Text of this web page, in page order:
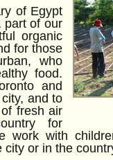
of Egypt
part of our
organic
for those
who
food.
and
and to
fresh air
for
work with
city or in the